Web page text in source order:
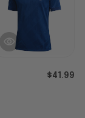
$41.99